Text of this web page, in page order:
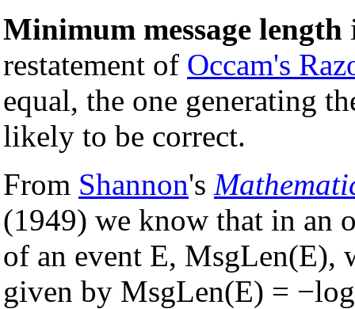
Minimum message length
restatement of Occam's
equal, the one generating
likely to be correct.
From Shannon's
(1949) we know that in an
of an event E, MsgLen(E),
given by MsgLen(E) = −log